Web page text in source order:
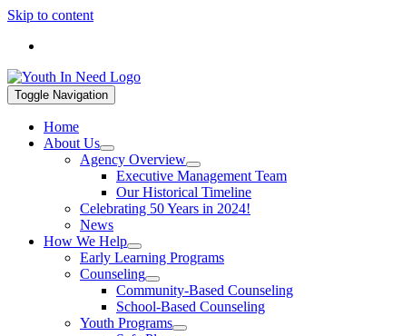
Skip to content
Toggle Navigation
Home
About Us
Agency Overview
Executive Management Team
Our Historical Timeline
Celebrating 50 Years in 2024!
News
How We Help
Early Learning Programs
Counseling
Community-Based Counseling
School-Based Counseling
Youth Programs